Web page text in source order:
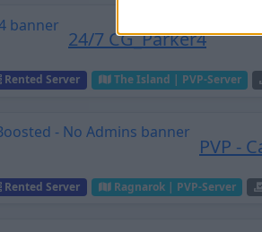
24/7 CG_Parker4
Rented Server The Island | PVP-Server
PVP -
Rented Server Ragnarok | PVP-Server